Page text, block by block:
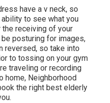
have a v neck, so
to see what you
the receiving of your
posturing for images,
reversed, so take into
to tossing on your gym
traveling or recording
home, Neighborhood
the right best elderly